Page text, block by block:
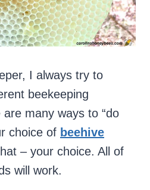
I always try to
beekeeping
many ways to “do
choice of beehive
– your choice. All of
will work.